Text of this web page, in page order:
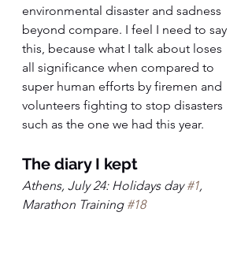
environmental disaster and sadness
beyond compare. I feel I need to say
this, because what I talk about loses
all significance when compared to
super human efforts by firemen and
volunteers fighting to stop disasters
such as the one we had this year.
The diary I kept
Athens, July 24: Holidays day #1,
Marathon Training #18